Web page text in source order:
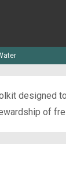
designed
of